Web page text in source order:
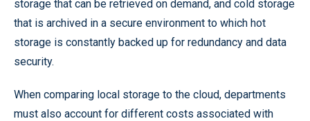
storage that can be retrieved on demand, and cold storage
that is archived in a secure environment to which hot
storage is constantly backed up for redundancy and data
security.
When comparing local storage to the cloud, departments
must also account for different costs associated with